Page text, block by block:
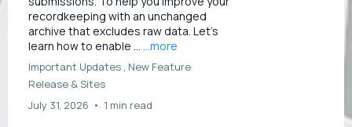
recordkeeping with an unchanged
archive that excludes raw data. Let’s
learn how to enable ... ...more
Important Updates , New Feature
Release &Sites
July 31, 2026 • 1 min read